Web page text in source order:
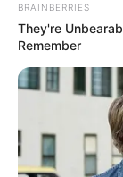
BRAINBERRIES
They're
Remember